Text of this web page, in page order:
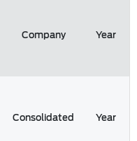
Company Year
Consolidated Year